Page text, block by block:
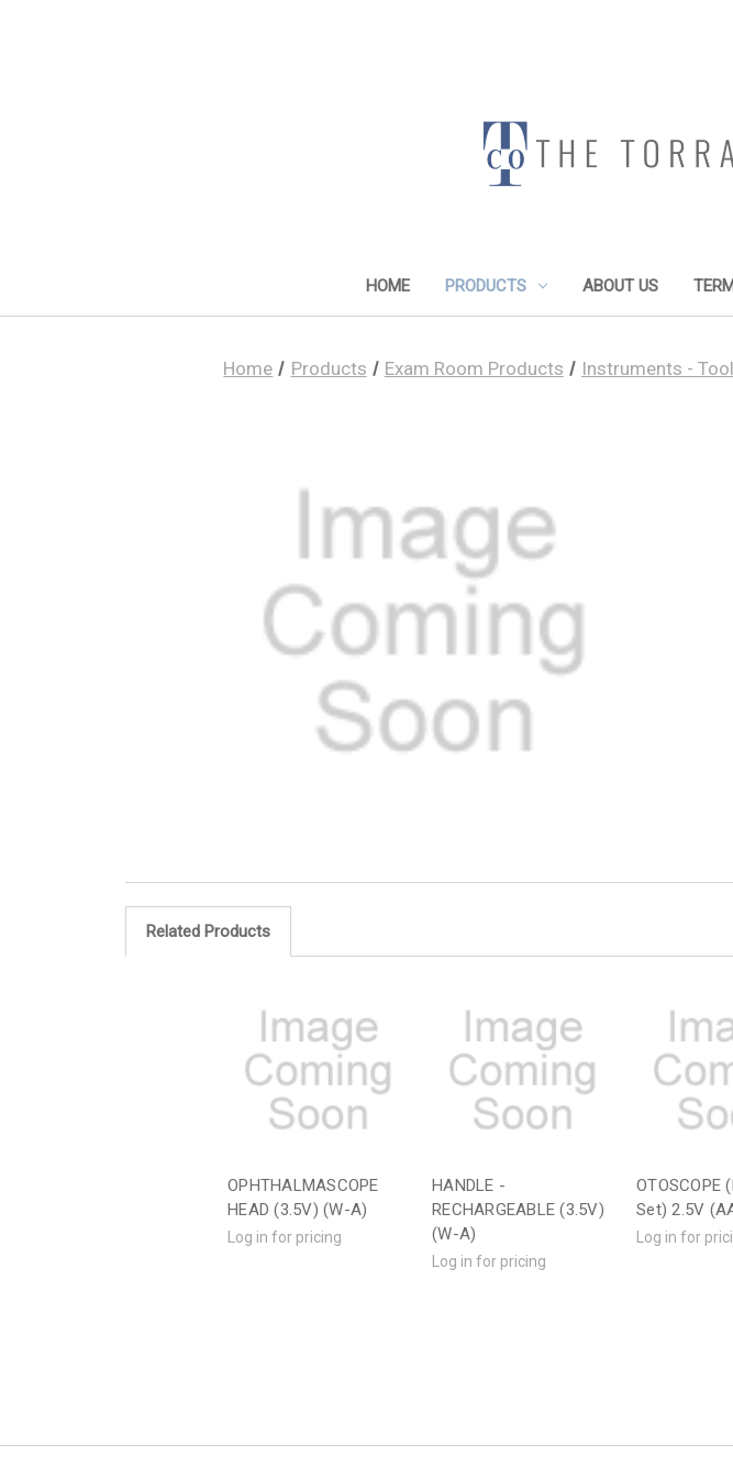
HOME PRODUCTS ABOUT US
Home Products Exam Room Products Instruments -
Related Products
OPHTHALMASCOPE
HEAD (3.5V) (W-A)
Log in for pricing
HANDLE -
RECHARGEABLE (3.5V)
(W-A)
Log in for pricing
OTOSCOPE
Set) 2.5V
Log in for